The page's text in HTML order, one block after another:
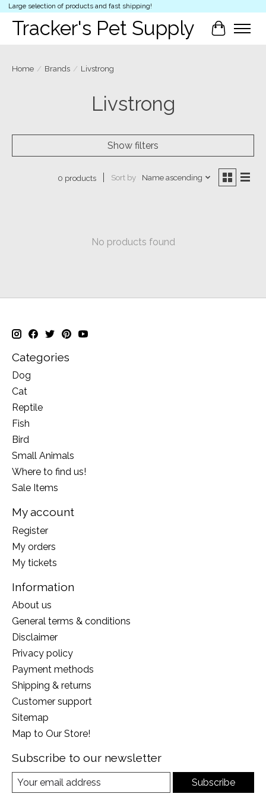
Large selection of products and fast shipping!
Tracker's Pet Supply Cart
Home / Brands / Livstrong
Livstrong
Show filters
0 products Sort by Name ascending
No products found
Categories
Dog
Cat
Reptile
Fish
Bird
Small Animals
Where to find us!
Sale Items
My account
Register
My orders
My tickets
Information
About us
General terms & conditions
Disclaimer
Privacy policy
Payment methods
Shipping & returns
Customer support
Sitemap
Map to Our Store!
Subscribe to our newsletter
Subscribe